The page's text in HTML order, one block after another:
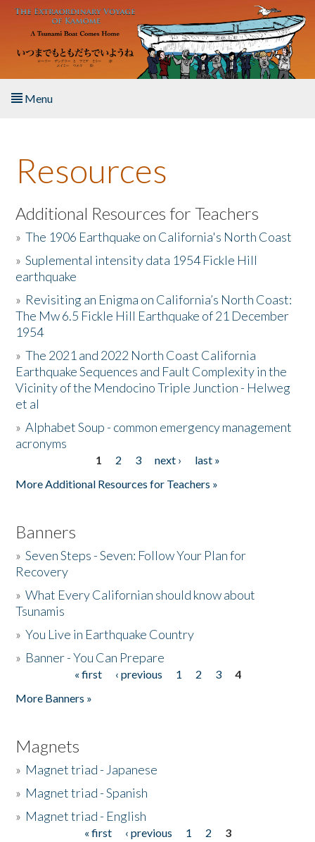
Skip to main content
Menu
About the Book
Listen to the Book
Activities
The Story & Student Exchange
Resources
Donate
Resources
Additional Resources for Teachers
»The 1906 Earthquake on California's North Coast
»Suplemental intensity data 1954 Fickle Hill
earthquake
» Revisiting an Enigma on California’s North Coast:
The Mw 6.5 Fickle Hill Earthquake of 21 December
1954
»The 2021 and 2022 North Coast California
Earthquake Sequences and Fault Complexity in the
Vicinity of the Mendocino Triple Junction - Helweg
et al
»Alphabet Soup - common emergency management
acronyms
1 2 3 next ›
last »
More Additional Resources for Teachers »
Banners
»Seven Steps - Seven: Follow Your Plan for
Recovery
»What Every Californian should know about
Tsunamis
»You Live in Earthquake Country
» Banner - You Can Prepare
« first ‹ previous 1 2 3
4
More Banners »
Magnets
» Magnet triad - Japanese
» Magnet triad - Spanish
» Magnet triad - English
« first ‹ previous 1 2
3